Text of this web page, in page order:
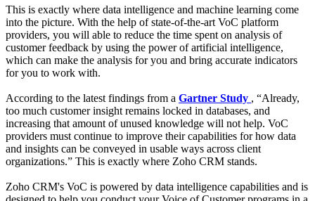
This is exactly where data intelligence and machine learning come
into the picture. With the help of state-of-the-art VoC platform
providers, you will able to reduce the time spent on analysis of
customer feedback by using the power of artificial intelligence,
which can make the analysis for you and bring accurate indicators
for you to work with.
According to the latest findings from a Gartner Study , “Already,
too much customer insight remains locked in databases, and
increasing that amount of unused knowledge will not help. VoC
providers must continue to improve their capabilities for how data
and insights can be conveyed in usable ways across client
organizations.” This is exactly where Zoho CRM stands.
Zoho CRM's VoC is powered by data intelligence capabilities and is